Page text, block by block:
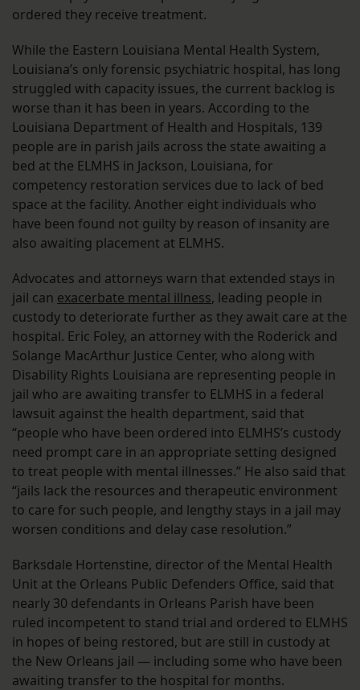
ordered they receive treatment.
While the Eastern Louisiana Mental Health System,
Louisiana’s only forensic psychiatric hospital, has long
struggled with capacity issues, the current backlog is
worse than it has been in years. According to the
Louisiana Department of Health and Hospitals, 139
people are in parish jails across the state awaiting a
bed at the ELMHS in Jackson, Louisiana, for
competency restoration services due to lack of bed
space at the facility. Another eight individuals who
have been found not guilty by reason of insanity are
also awaiting placement at ELMHS.
Advocates and attorneys warn that extended stays in
jail can exacerbate mental illness, leading people in
custody to deteriorate further as they await care at the
hospital. Eric Foley, an attorney with the Roderick and
Solange MacArthur Justice Center, who along with
Disability Rights Louisiana are representing people in
jail who are awaiting transfer to ELMHS in a federal
lawsuit against the health department, said that
“people who have been ordered into ELMHS’s custody
need prompt care in an appropriate setting designed
to treat people with mental illnesses.” He also said that
“jails lack the resources and therapeutic environment
to care for such people, and lengthy stays in a jail may
worsen conditions and delay case resolution.”
Barksdale Hortenstine, director of the Mental Health
Unit at the Orleans Public Defenders Office, said that
nearly 30 defendants in Orleans Parish have been
ruled incompetent to stand trial and ordered to ELMHS
in hopes of being restored, but are still in custody at
the New Orleans jail — including some who have been
awaiting transfer to the hospital for months.